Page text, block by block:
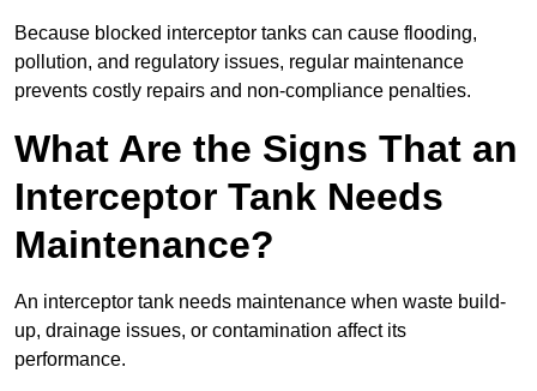
Because blocked interceptor tanks can cause flooding,
pollution, and regulatory issues, regular maintenance
prevents costly repairs and non-compliance penalties.
What Are the Signs That an
Interceptor Tank Needs
Maintenance?
An interceptor tank needs maintenance when waste build-
up, drainage issues, or contamination affect its
performance.